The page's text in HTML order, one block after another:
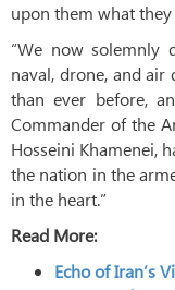
upon them what they
“We now solemnly
naval, drone, and air
than ever before,
Commander of the
Hosseini Khamenei,
the nation in the
in the heart.”
Read More:
Echo of Iran’s